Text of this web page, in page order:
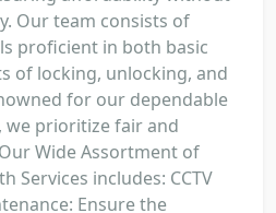
Our team consists of
proficient in both basic
of locking, unlocking, and
for our dependable
we prioritize fair and
Wide Assortment of
Services includes: CCTV
Ensure the